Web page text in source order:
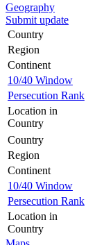
Geography
Submit update
Country
Region
Continent
10/40 Window
Persecution Rank
Location in
Country
Country
Region
Continent
10/40 Window
Persecution Rank
Location in
Country